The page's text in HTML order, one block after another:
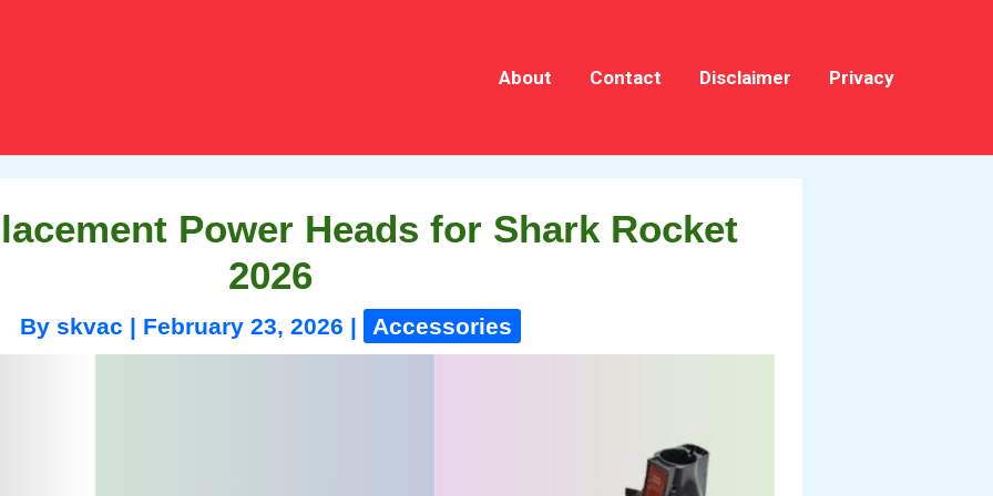
About Contact Disclaimer Privacy
Power Heads for Shark Rocket
2026
By skvac | February 23, 2026 | Accessories